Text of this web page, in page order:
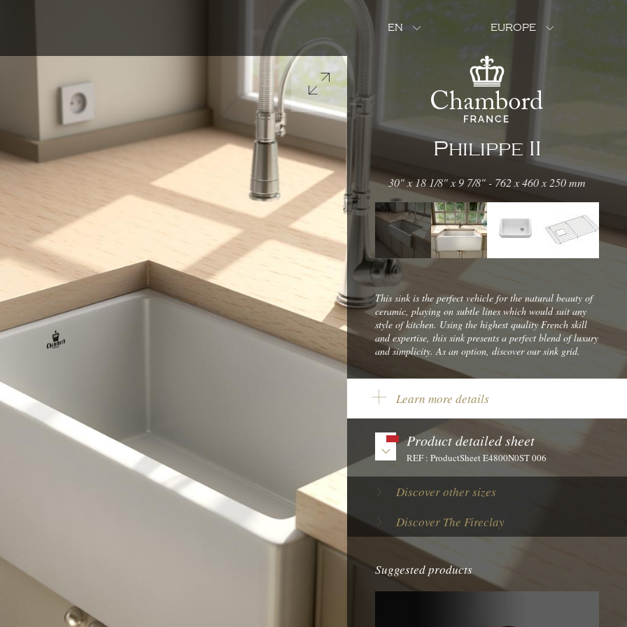
Philippe II
30" x 18 1/8" x 9 7/8" - 762 x 460 x 250 mm
This sink is the perfect vehicle for the natural beauty of
ceramic, playing on subtle lines which would suit any
style of kitchen. Using the highest quality French skill
and expertise, this sink presents a perfect blend of luxury
and simplicity. As an option, discover our sink grid.
Width:
18 1/8" - 460 mm
Big bowl dimension:
Reference: E4800N0ST 006
Material:Ceramic
Product Tint:
Net weight:75 lbs - 34,2 kg
Form Factor:Single bowl
Learn more details
Product detailed sheet
REF : ProductSheet E4800N0ST 006
Discover other sizes
Discover The Fireclay
Suggested products
EN EUROPE